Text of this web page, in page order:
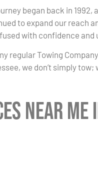
began back in 1992,
to expand our reach
with confidence
regular Towing
we don’t simply
Near